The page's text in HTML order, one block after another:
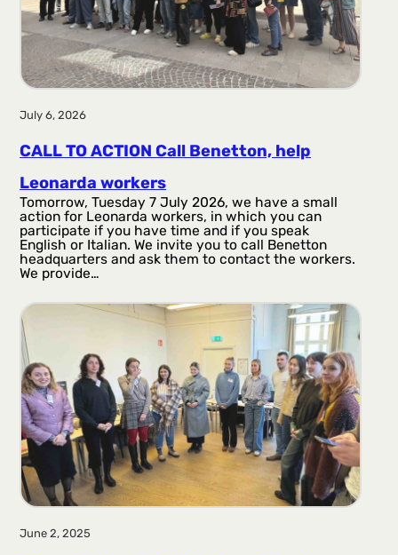
July 6, 2026
CALL TO ACTION Call Benetton, help
Leonarda workers
Tomorrow, Tuesday 7 July 2026, we have a small
action for Leonarda workers, in which you can
participate if you have time and if you speak
English or Italian. We invite you to call Benetton
headquarters and ask them to contact the workers.
We provide…
June 2, 2025